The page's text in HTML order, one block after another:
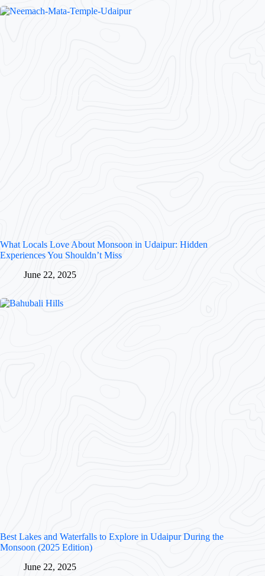
What Locals Love About Monsoon in Udaipur: Hidden
Experiences You Shouldn’t Miss
June 22, 2025
Best Lakes and Waterfalls to Explore in Udaipur During the
Monsoon (2025 Edition)
June 22, 2025